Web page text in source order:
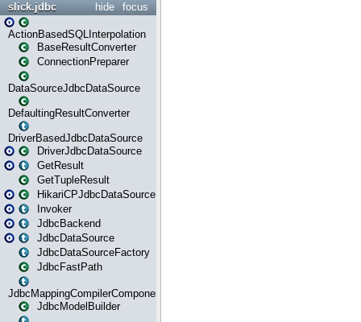
focus
hide
slick.jdbc
ActionBasedSQLInterpolation
BaseResultConverter
ConnectionPreparer
DataSourceJdbcDataSource
DefaultingResultConverter
DriverBasedJdbcDataSource
DriverJdbcDataSource
GetResult
GetTupleResult
HikariCPJdbcDataSource
Invoker
JdbcBackend
JdbcDataSource
JdbcDataSourceFactory
JdbcFastPath
JdbcMappingCompilerComponent
JdbcModelBuilder